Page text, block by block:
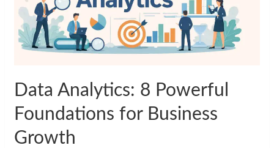
Data Analytics: 8 Powerful
Foundations for Business
Growth
for
Business
Growth